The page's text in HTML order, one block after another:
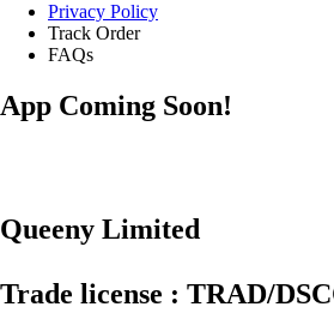
Privacy Policy
Track Order
FAQs
App Coming Soon!
Queeny Limited
Trade license : TRAD/